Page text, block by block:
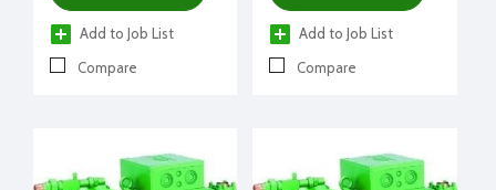
Add to Job List
Compare
Add to Job List
Compare